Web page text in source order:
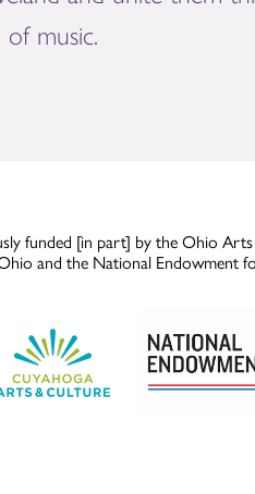
music.
funded [in part] by the Ohio
and the National Endowment